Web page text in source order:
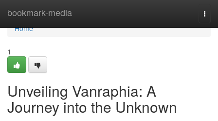
bookmark-media
Home
Home
1
Unveiling Vanraphia: A
Journey into the Unknown